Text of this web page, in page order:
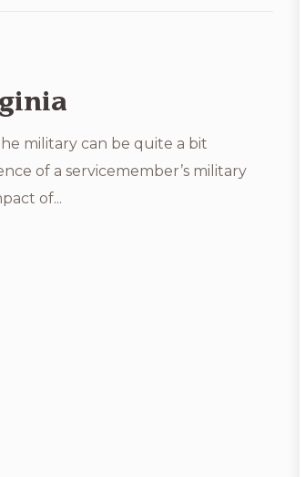
military can be quite a bit
of a servicemember’s military
of...